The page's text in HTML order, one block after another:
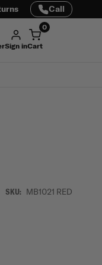
Call
Sign in
0
Cart
SKU: MB1021 RED